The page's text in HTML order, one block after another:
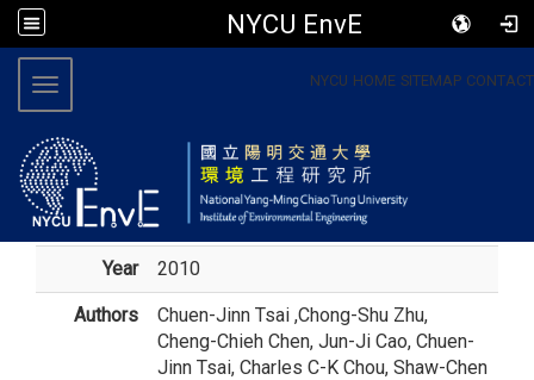
NYCU EnvE
NYCU HOME SITEMAP CONTACT
Toggle navigation
Year 2010
Authors Chuen-Jinn Tsai ,Chong-Shu Zhu,
Cheng-Chieh Chen, Jun-Ji Cao, Chuen-
Jinn Tsai, Charles C-K Chou, Shaw-Chen